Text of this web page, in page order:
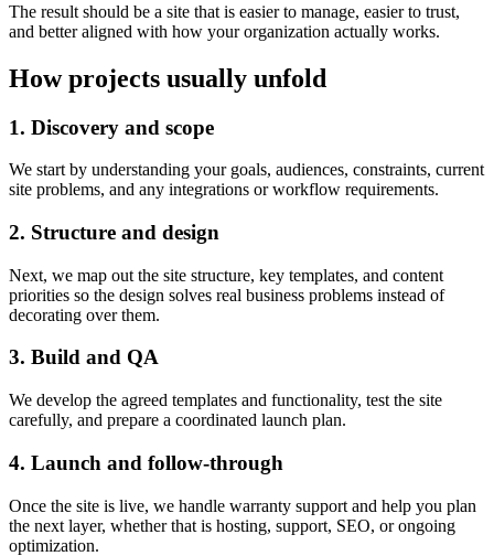
The result should be a site that is easier to manage, easier to trust,
and better aligned with how your organization actually works.
How projects usually unfold
1. Discovery and scope
We start by understanding your goals, audiences, constraints, current
site problems, and any integrations or workflow requirements.
2. Structure and design
Next, we map out the site structure, key templates, and content
priorities so the design solves real business problems instead of
decorating over them.
3. Build and QA
We develop the agreed templates and functionality, test the site
carefully, and prepare a coordinated launch plan.
4. Launch and follow-through
Once the site is live, we handle warranty support and help you plan
the next layer, whether that is hosting, support, SEO, or ongoing
optimization.